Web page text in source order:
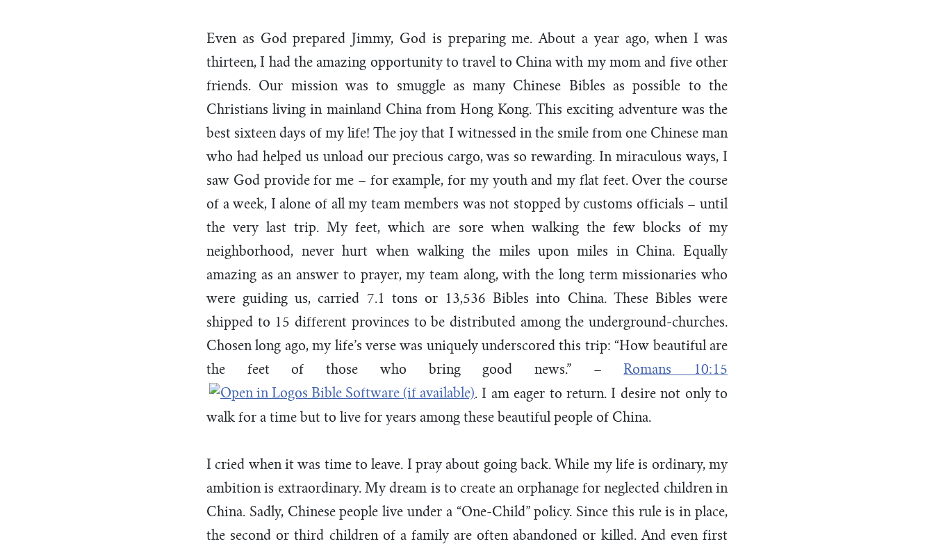
Even as God prepared Jimmy, God is preparing me. About a year ago, when I was
thirteen, I had the amazing opportunity to travel to China with my mom and five other
friends. Our mission was to smuggle as many Chinese Bibles as possible to the
Christians living in mainland China from Hong Kong. This exciting adventure was the
best sixteen days of my life! The joy that I witnessed in the smile from one Chinese man
who had helped us unload our precious cargo, was so rewarding. In miraculous ways, I
saw God provide for me – for example, for my youth and my flat feet. Over the course
of a week, I alone of all my team members was not stopped by customs officials – until
the very last trip. My feet, which are sore when walking the few blocks of my
neighborhood, never hurt when walking the miles upon miles in China. Equally
amazing as an answer to prayer, my team along, with the long term missionaries who
were guiding us, carried 7.1 tons or 13,536 Bibles into China. These Bibles were
shipped to 15 different provinces to be distributed among the underground-churches.
Chosen long ago, my life’s verse was uniquely underscored this trip: “How beautiful are
the feet of those who bring good news.” – Romans 10:15
. I am eager to return. I desire not only to
walk for a time but to live for years among these beautiful people of China.
I cried when it was time to leave. I pray about going back. While my life is ordinary, my
ambition is extraordinary. My dream is to create an orphanage for neglected children in
China. Sadly, Chinese people live under a “One-Child” policy. Since this rule is in place,
the second or third children of a family are often abandoned or killed. And even first